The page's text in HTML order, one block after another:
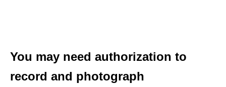
You may need authorization to
record and photograph